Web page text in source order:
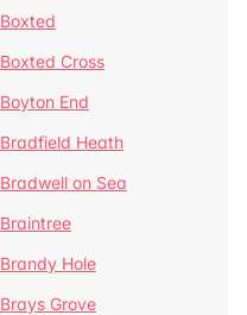
Boxted
Boxted Cross
Boyton End
Bradfield Heath
Bradwell on Sea
Braintree
Brandy Hole
Brays Grove